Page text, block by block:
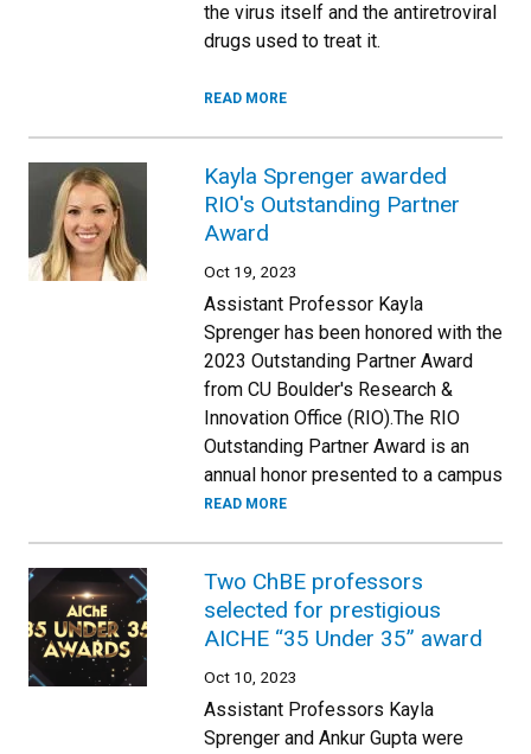
the virus itself and the antiretroviral
drugs used to treat it.
READ MORE
Kayla Sprenger awarded
RIO's Outstanding Partner
Award
Oct 19, 2023
Assistant Professor Kayla
Sprenger has been honored with the
2023 Outstanding Partner Award
from CU Boulder's Research &
Innovation Office (RIO).The RIO
Outstanding Partner Award is an
annual honor presented to a campus
READ MORE
Two ChBE professors
selected for prestigious
AICHE “35 Under 35” award
Oct 10, 2023
Assistant Professors Kayla
Sprenger and Ankur Gupta were